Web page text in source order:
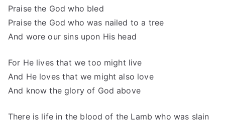
Praise the God who bled
Praise the God who was nailed to a tree
And wore our sins upon His head
For He lives that we too might live
And He loves that we might also love
And know the glory of God above
There is life in the blood of the Lamb who was slain